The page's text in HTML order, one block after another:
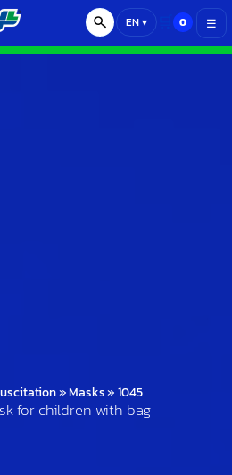
EN▾ 0 ☰
»Masks»1045
for children with bag